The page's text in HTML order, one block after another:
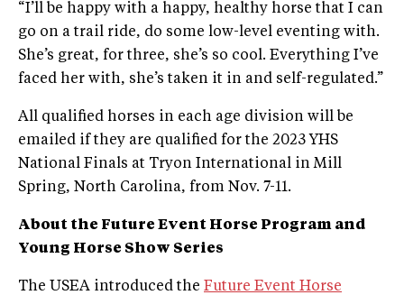
“I’ll be happy with a happy, healthy horse that I can
go on a trail ride, do some low-level eventing with.
She’s great, for three, she’s so cool. Everything I’ve
faced her with, she’s taken it in and self-regulated.”
All qualified horses in each age division will be
emailed if they are qualified for the 2023 YHS
National Finals at Tryon International in Mill
Spring, North Carolina, from Nov. 7-11.
About the Future Event Horse Program and
Young Horse Show Series
The USEA introduced the Future Event Horse